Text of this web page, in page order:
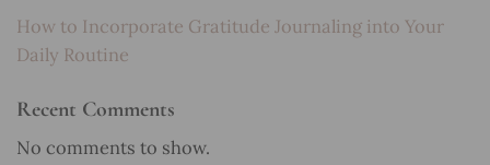
How to Incorporate Gratitude Journaling into Your
Daily Routine
Recent Comments
No comments to show.